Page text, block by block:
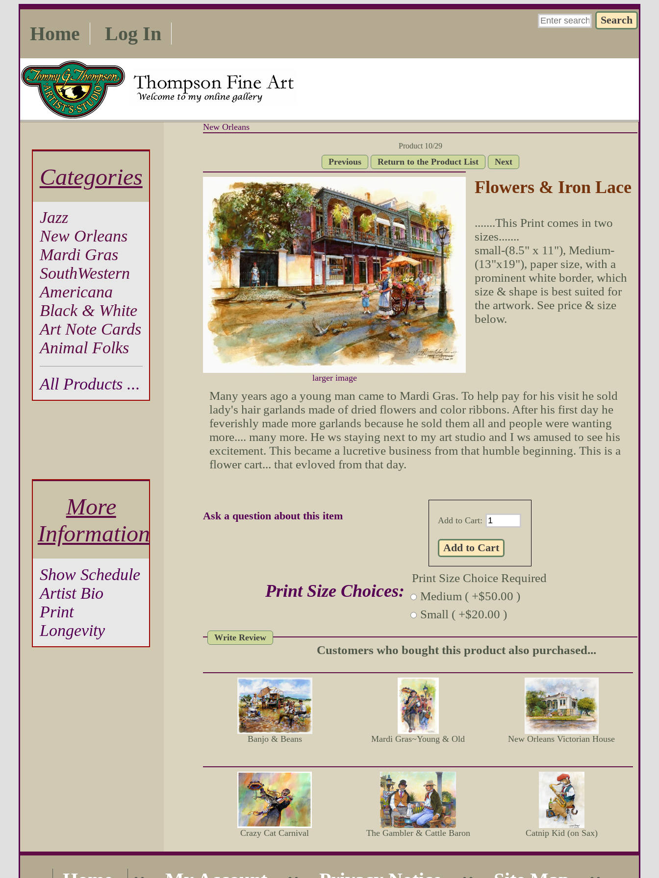
Home Log In
Categories
Jazz
New Orleans
Mardi Gras
SouthWestern
Americana
Black & White
Art Note Cards
Animal Folks
All Products ...
More
Information
Show Schedule
Artist Bio
Print
Longevity
New Orleans
Product 10/29
Previous Return to the Product List Next
larger image
Flowers & Iron Lace
.......This Print comes in two
sizes.......
small-(8.5" x 11"), Medium-
(13"x19"), paper size, with a
prominent white border, which
size & shape is best suited for
the artwork. See price & size
below.
Many years ago a young man came to Mardi Gras. To help pay for his visit he sold
lady's hair garlands made of dried flowers and color ribbons. After his first day he
feverishly made more garlands because he sold them all and people were wanting
more.... many more. He ws staying next to my art studio and I ws amused to see his
excitement. This became a lucretive business from that humble beginning. This is a
flower cart... that evloved from that day.
Add to Cart:
Ask a question about this item
Print Size Choices:
Print Size Choice Required
Medium ( +$50.00 )
Small ( +$20.00 )
Write Review
Customers who bought this product also purchased...
Banjo & Beans Mardi Gras~Young & Old New Orleans Victorian House
Crazy Cat Carnival The Gambler & Cattle Baron Catnip Kid (on Sax)